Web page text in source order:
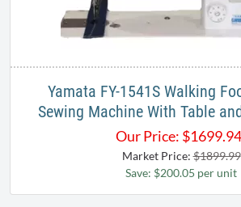
Yamata FY-1541S Walking
Sewing Machine With Table
Our Price: $1699.94
Market Price:$1899.99
Save: $200.05 per unit